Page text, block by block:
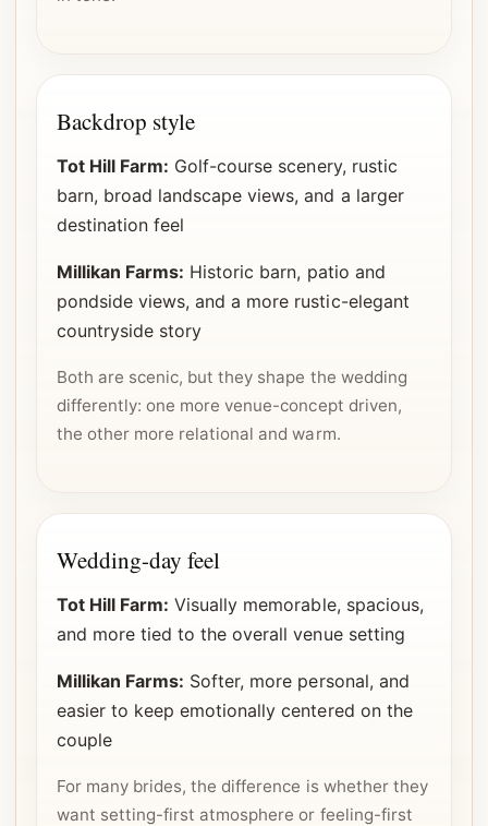
Backdrop style
Tot Hill Farm: Golf-course scenery, rustic
barn, broad landscape views, and a larger
destination feel
Millikan Farms: Historic barn, patio and
pondside views, and a more rustic-elegant
countryside story
Both are scenic, but they shape the wedding
differently: one more venue-concept driven,
the other more relational and warm.
Wedding-day feel
Tot Hill Farm: Visually memorable, spacious,
and more tied to the overall venue setting
Millikan Farms: Softer, more personal, and
easier to keep emotionally centered on the
couple
For many brides, the difference is whether they
want setting-first atmosphere or feeling-first